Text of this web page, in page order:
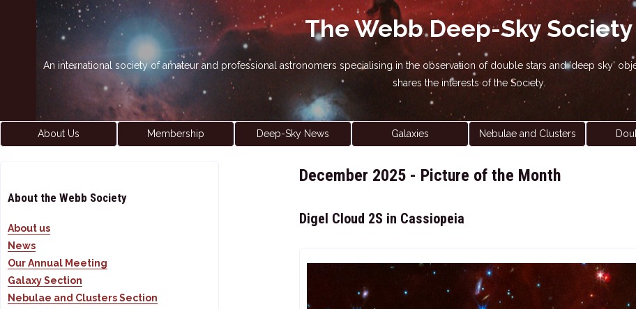
The Webb Deep-Sky Society
An international society of amateur and professional astronomers specialising in the observation of double stars and 'deep sky'
shares the interests of the Society.
About Us Membership Deep-Sky News Galaxies Nebulae and Clusters
December 2025 - Picture of the Month
Digel Cloud 2S in Cassiopeia
About the Webb Society
About us
News
Our Annual Meeting
Galaxy Section
Nebulae and Clusters Section